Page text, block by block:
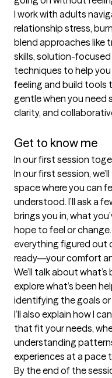
I work with adults
relationship stress,
blend approaches like
skills, solution-
techniques to help you
feeling and build tools
gentle when you need
clarity, and
Get to know me
In our first session
In our first session,
space where you can
understood. I’ll ask a
brings you in, what
hope to feel or
everything figured out
ready—your comfort
We’ll talk about
explore what’s been
identifying the goals
I’ll also explain how I
that fit your needs,
understanding
experiences at a pace
By the end of the